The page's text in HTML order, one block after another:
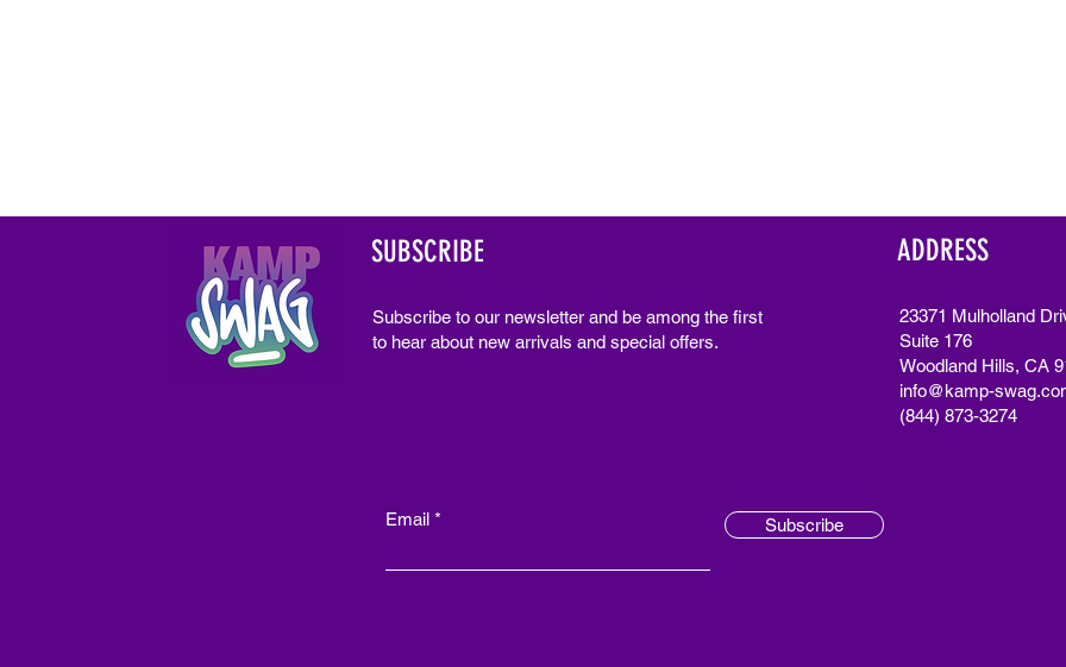
SUBSCRIBE
Subscribe to our newsletter and be among the first
to hear about new arrivals and special offers.
ADDRESS
23371 Mulholland
Suite 176
Woodland Hills, CA
info@kamp-
(844) 873-3274
Email Subscribe